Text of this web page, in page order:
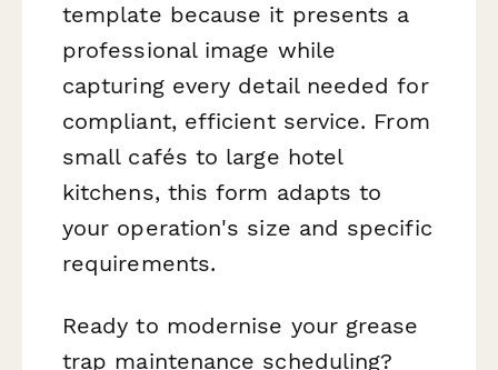
template because it presents a
professional image while
capturing every detail needed for
compliant, efficient service. From
small cafés to large hotel
kitchens, this form adapts to
your operation's size and specific
requirements.
Ready to modernise your grease
trap maintenance scheduling?